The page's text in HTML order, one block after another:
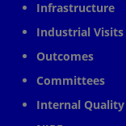
Infrastructure
Industrial
Outcomes
Committees
Internal Quality